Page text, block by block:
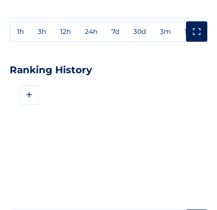
1h 3h 12h 24h 7d 30d 3m 1y
Ranking History
+